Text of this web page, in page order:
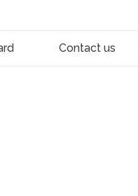
Contact us